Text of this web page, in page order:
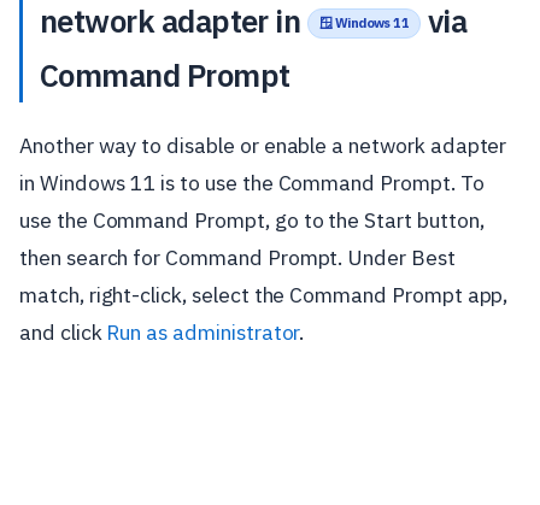
network adapter in
🪟 Windows 11
via
Command Prompt
Another way to disable or enable a network adapter
in Windows 11 is to use the Command Prompt. To
use the Command Prompt, go to the Start button,
then search for Command Prompt. Under Best
match, right-click, select the Command Prompt app,
and click Run as administrator.